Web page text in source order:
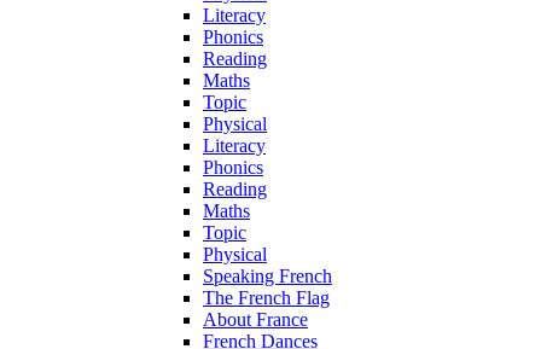
Literacy
Phonics
Reading
Maths
Topic
Physical
Literacy
Phonics
Reading
Maths
Topic
Physical
Speaking French
The French Flag
About France
French Dances